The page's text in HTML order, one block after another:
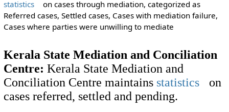
statistics
on cases through mediation, categorized as
Referred cases, Settled cases, Cases with mediation failure,
Cases where parties were unwilling to mediate
Kerala State Mediation and Conciliation
Centre: Kerala State Mediation and
Conciliation Centre maintains statistics
on
cases referred, settled and pending.